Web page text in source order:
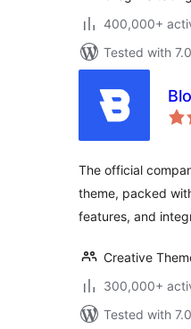
400,000+
Tested with
The official
theme, packed
features, and
Creative
300,000+
Tested with